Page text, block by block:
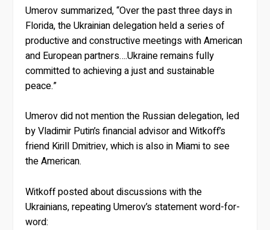
Umerov summarized, “Over the past three days in
Florida, the Ukrainian delegation held a series of
productive and constructive meetings with American
and European partners….Ukraine remains fully
committed to achieving a just and sustainable
peace.”
Umerov did not mention the Russian delegation, led
by Vladimir Putin’s financial advisor and Witkoff’s
friend Kirill Dmitriev, which is also in Miami to see
the American.
Witkoff posted about discussions with the
Ukrainians, repeating Umerov’s statement word-for-
word: